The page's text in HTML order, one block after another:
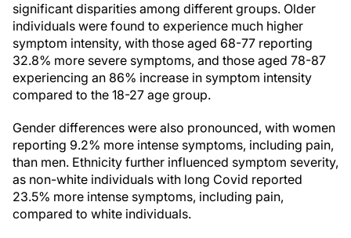
significant disparities among different groups. Older
individuals were found to experience much higher
symptom intensity, with those aged 68-77 reporting
32.8% more severe symptoms, and those aged 78-87
experiencing an 86% increase in symptom intensity
compared to the 18-27 age group.
Gender differences were also pronounced, with women
reporting 9.2% more intense symptoms, including pain,
than men. Ethnicity further influenced symptom severity,
as non-white individuals with long Covid reported
23.5% more intense symptoms, including pain,
compared to white individuals.